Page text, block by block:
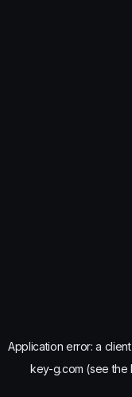
Application error: a client
key-g.com (see the